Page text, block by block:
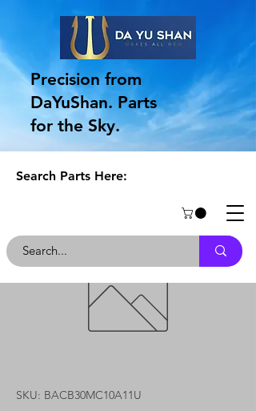
Precision from
DaYuShan. Parts
for the Sky.
Search Parts Here:
SKU: BACB30MC10A11U